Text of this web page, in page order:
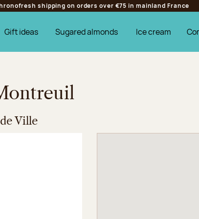
shipping on orders over €75 in mainland France
Gift ideas Sugared almonds Ice cream
Ville